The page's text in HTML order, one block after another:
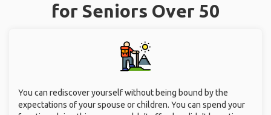
for Seniors Over 50
You can rediscover yourself without being bound by the
expectations of your spouse or children. You can spend your